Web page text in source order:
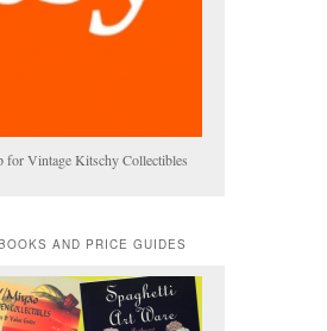
for Vintage Kitschy Collectibles
AND PRICE GUIDES